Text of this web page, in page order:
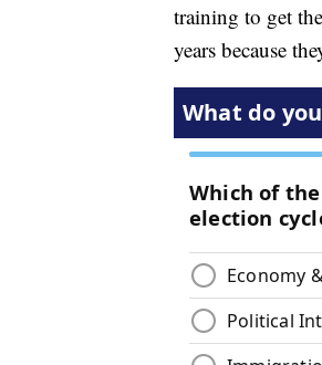
training to get
years because